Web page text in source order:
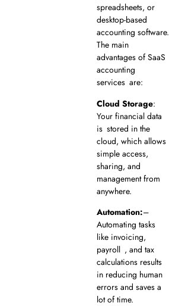
spreadsheets, or
desktop-based
accounting software.
The main
advantages of SaaS
accounting
services are:
Cloud Storage:
Your financial data
is stored in the
cloud, which allows
simple access,
sharing, and
management from
anywhere.
Automation:–
Automating tasks
like invoicing,
payroll , and tax
calculations​ ​results
in reducing human
errors and saves​​ a
lot of​ time.